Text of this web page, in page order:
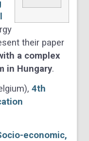
their paper
a complex
in Hungary.
4th
economic,